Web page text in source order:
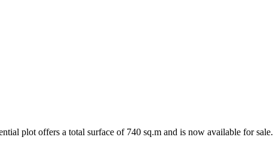
plot offers a total surface of 740 sq.m and is now available for sale.